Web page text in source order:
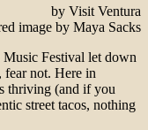
by Visit Ventura
image by Maya Sacks
Festival let down
fear not. Here in
thriving (and if you
street tacos, nothing